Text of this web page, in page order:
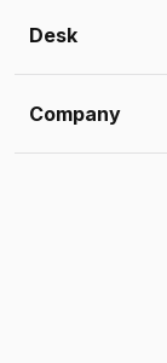
Desk
Company